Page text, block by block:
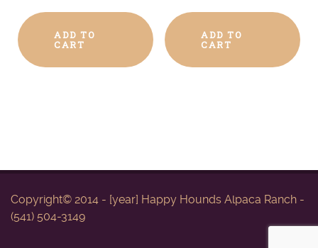
ADD TO
CART
ADD TO
CART
Copyright© 2014 - [year] Happy Hounds Alpaca Ranch -
(541) 504-3149